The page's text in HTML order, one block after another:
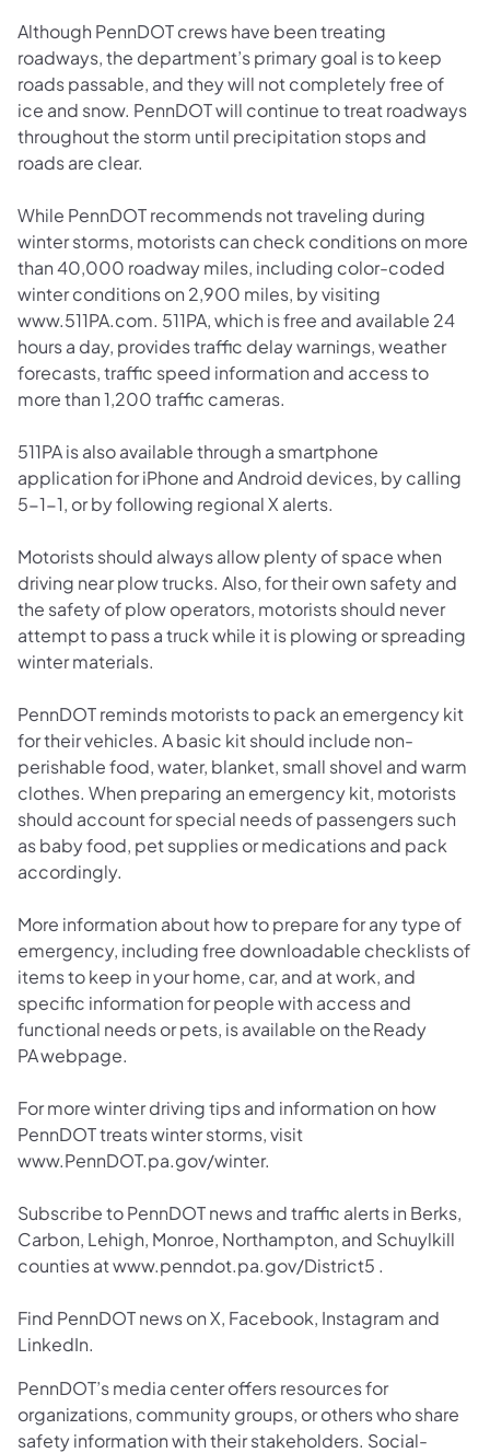
Although PennDOT crews have been treating
roadways, the department’s primary goal is to keep
roads passable, and they will not completely free of
ice and snow. PennDOT will continue to treat roadways
throughout the storm until precipitation stops and
roads are clear.
While PennDOT recommends not traveling during
winter storms, motorists can check conditions on more
than 40,000 roadway miles, including color-coded
winter conditions on 2,900 miles, by visiting
www.511PA.com. 511PA, which is free and available 24
hours a day, provides traffic delay warnings, weather
forecasts, traffic speed information and access to
more than 1,200 traffic cameras.
511PA is also available through a smartphone
application for iPhone and Android devices, by calling
5-1-1, or by following regional X alerts.
Motorists should always allow plenty of space when
driving near plow trucks. Also, for their own safety and
the safety of plow operators, motorists should never
attempt to pass a truck while it is plowing or spreading
winter materials.
PennDOT reminds motorists to pack an emergency kit
for their vehicles. A basic kit should include non-
perishable food, water, blanket, small shovel and warm
clothes. When preparing an emergency kit, motorists
should account for special needs of passengers such
as baby food, pet supplies or medications and pack
accordingly.
More information about how to prepare for any type of
emergency, including free downloadable checklists of
items to keep in your home, car, and at work, and
specific information for people with access and
functional needs or pets, is available on the Ready
PA webpage.
For more winter driving tips and information on how
PennDOT treats winter storms, visit
www.PennDOT.pa.gov/winter.
Subscribe to PennDOT news and traffic alerts in Berks,
Carbon, Lehigh, Monroe, Northampton, and Schuylkill
counties at www.penndot.pa.gov/District5 .
Find PennDOT news on X, Facebook, Instagram and
LinkedIn.
PennDOT’s media center offers resources for
organizations, community groups, or others who share
safety information with their stakeholders. Social-